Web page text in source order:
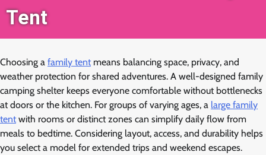
Tent
Choosing a family tent means balancing space, privacy, and
weather protection for shared adventures. A well-designed family
camping shelter keeps everyone comfortable without bottlenecks
at doors or the kitchen. For groups of varying ages, a large family
tent with rooms or distinct zones can simplify daily flow from
meals to bedtime. Considering layout, access, and durability helps
you select a model for extended trips and weekend escapes.